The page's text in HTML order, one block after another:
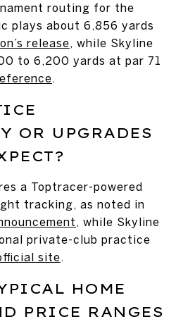
routing for the
plays about 6,856 yards
release, while Skyline
to 6,200 yards at par 71
.
OR UPGRADES
a Toptracer-powered
tracking, as noted in
, while Skyline
private-club practice
site.
HOME
PRICE RANGES